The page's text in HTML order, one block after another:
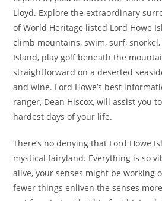
Lloyd. Explore the extraordinary
of World Heritage listed Lord Howe
climb mountains, swim, surf,
Island, play golf beneath the
straightforward on a deserted
and wine. Lord Howe’s best
ranger, Dean Hiscox, will assist you to
hardest days of your life.
There’s no denying that Lord Howe
mystical fairyland. Everything is so
alive, your senses might be working
fewer things enliven the senses